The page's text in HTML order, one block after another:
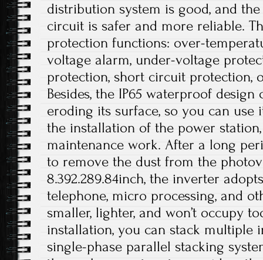
distribution system is good, and
circuit is safer and more reliable.
protection functions: over-
voltage alarm, under-voltage
protection, short circuit protection,
Besides, the IP65 waterproof
eroding its surface, so you can
the installation of the power
maintenance work. After a long
to remove the dust from the
8.392.289.84inch, the inverter
telephone, micro processing, and
smaller, lighter, and won’t occupy
installation, you can stack multiple
single-phase parallel stacking